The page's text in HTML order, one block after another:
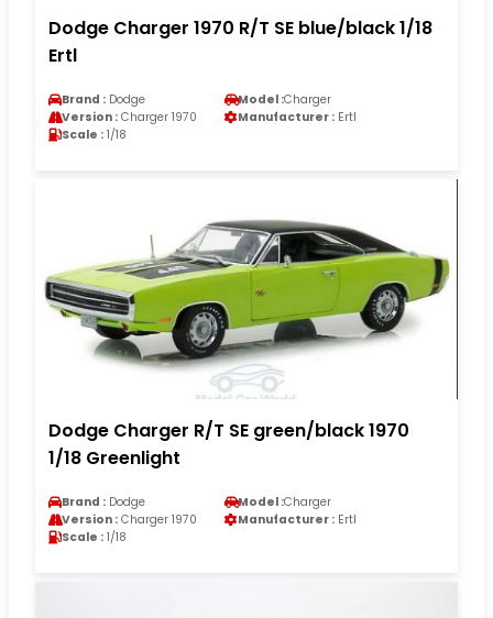
Dodge Charger 1970 R/T SE blue/black 1/18
Ertl
Brand : Dodge Model :Charger
Version : Charger 1970 Manufacturer : Ertl
Scale : 1/18
Dodge Charger R/T SE green/black 1970
1/18 Greenlight
Brand : Dodge Model :Charger
Version : Charger 1970 Manufacturer : Ertl
Scale : 1/18